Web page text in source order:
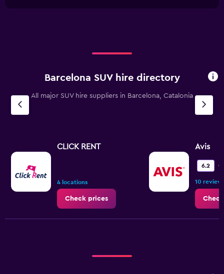
has
1
Y
Range:
to
Barcelona SUV hire directory
All major SUV hire suppliers in Barcelona, Catalonia
CLICK RENT
4 locations
Check prices
Avis
6.2
10